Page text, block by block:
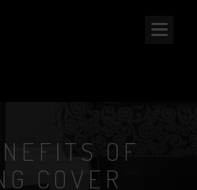
OF
COVER